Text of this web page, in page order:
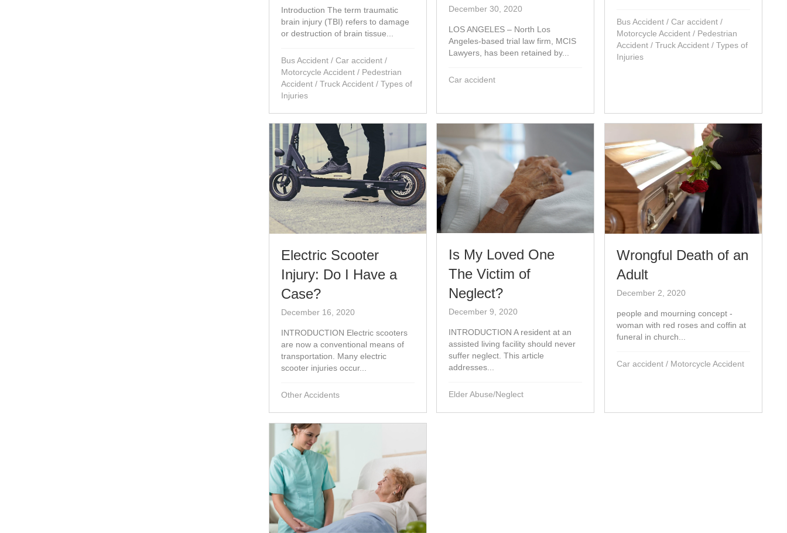
Introduction The term traumatic
brain injury (TBI) refers to damage
or destruction of brain tissue...
Bus Accident /Car accident /
Motorcycle Accident / Pedestrian
Accident /Truck Accident /Types of
Injuries
December 30, 2020
LOS ANGELES – North Los
Angeles-based trial law firm, MCIS
Lawyers, has been retained by...
Car accident
Bus Accident /Car accident /
Motorcycle Accident / Pedestrian
Accident /Truck Accident /Types of
Injuries
Electric Scooter
Injury: Do I Have a
Case?
December 16, 2020
INTRODUCTION Electric scooters
are now a conventional means of
transportation. Many electric
scooter injuries occur...
Other Accidents
Is My Loved One
The Victim of
Neglect?
December 9, 2020
INTRODUCTION A resident at an
assisted living facility should never
suffer neglect. This article
addresses...
Elder Abuse/Neglect
Wrongful Death of an
Adult
December 2, 2020
people and mourning concept -
woman with red roses and coffin at
funeral in church...
Car accident / Motorcycle Accident